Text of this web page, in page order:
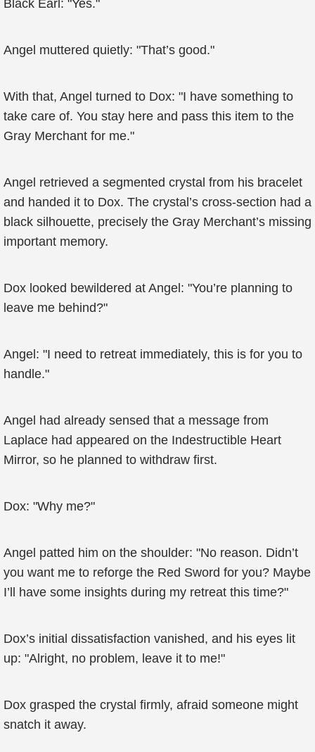
Black Earl: "Yes."
Angel muttered quietly: "That’s good."
With that, Angel turned to Dox: "I have something to
take care of. You stay here and pass this item to the
Gray Merchant for me."
Angel retrieved a segmented crystal from his bracelet
and handed it to Dox. The crystal’s cross-section had a
black silhouette, precisely the Gray Merchant’s missing
important memory.
Dox looked bewildered at Angel: "You’re planning to
leave me behind?"
Angel: "I need to retreat immediately, this is for you to
handle."
Angel had already sensed that a message from
Laplace had appeared on the Indestructible Heart
Mirror, so he planned to withdraw first.
Dox: "Why me?"
Angel patted him on the shoulder: "No reason. Didn’t
you want me to reforge the Red Sword for you? Maybe
I’ll have some insights during my retreat this time?"
Dox’s initial dissatisfaction vanished, and his eyes lit
up: "Alright, no problem, leave it to me!"
Dox grasped the crystal firmly, afraid someone might
snatch it away.